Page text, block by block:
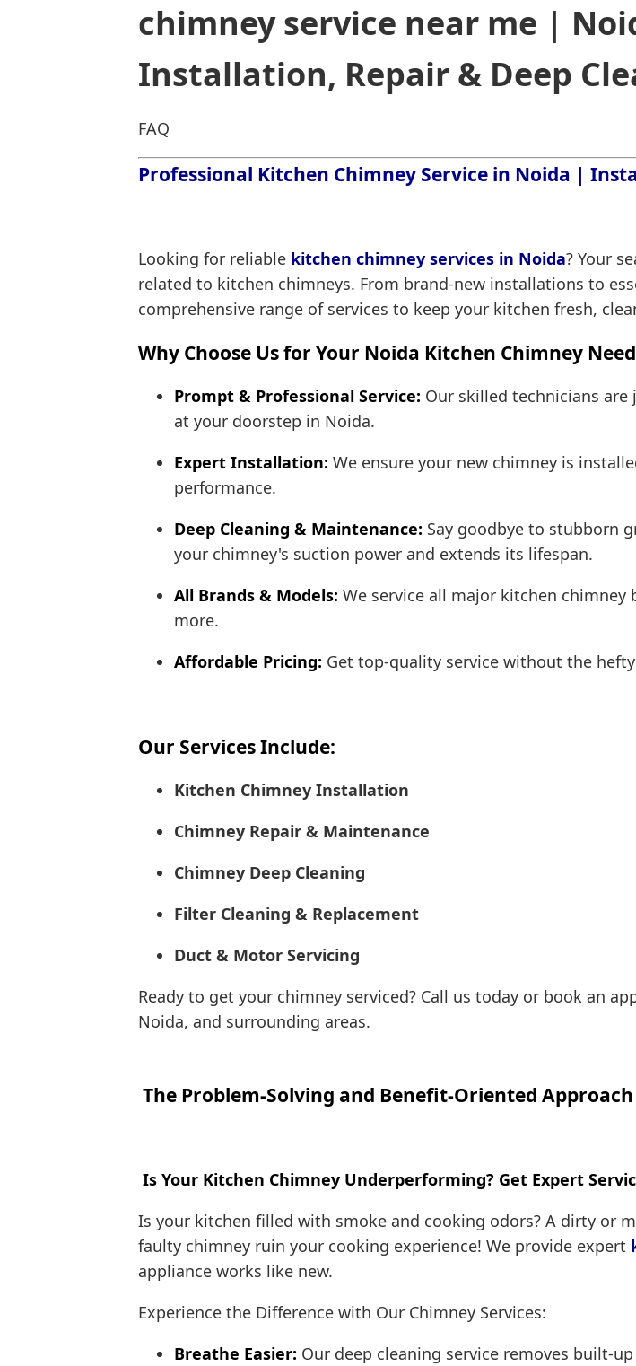
chimney service near me |
Installation, Repair & Deep
FAQ
Professional Kitchen Chimney Service in Noida |
Looking for reliable kitchen chimney services in Noida? Your
related to kitchen chimneys. From brand-new installations to
comprehensive range of services to keep your kitchen fresh,
Why Choose Us for Your Noida Kitchen Chimney
Prompt & Professional Service: Our skilled technicians
at your doorstep in Noida.
Expert Installation:We ensure your new chimney is
performance.
Deep Cleaning & Maintenance: Say goodbye to stubborn
your chimney's suction power and extends its lifespan.
All Brands & Models: We service all major kitchen chimney
more.
Affordable Pricing: Get top-quality service without the
Our Services Include:
Kitchen Chimney Installation
Chimney Repair & Maintenance
Chimney Deep Cleaning
Filter Cleaning & Replacement
Duct & Motor Servicing
Ready to get your chimney serviced? Call us today or book an
Noida, and surrounding areas.
The Problem-Solving and Benefit-Oriented Approach
Is Your Kitchen Chimney Underperforming? Get Expert
Is your kitchen filled with smoke and cooking odors? A dirty or
faulty chimney ruin your cooking experience! We provide expert
appliance works like new.
Experience the Difference with Our Chimney Services:
Breathe Easier: Our deep cleaning service removes built-